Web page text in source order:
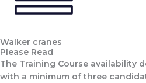
Walker cranes
Please Read
The Training Course availability
with a minimum of three